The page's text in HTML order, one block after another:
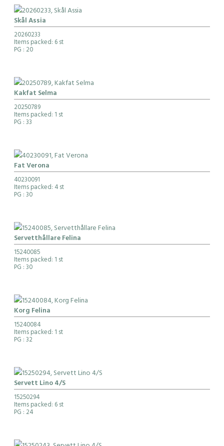
Skål Assia
20260233
Items packed: 6 st
PG : 20
Kakfat Selma
20250789
Items packed: 1 st
PG : 33
Fat Verona
40230091
Items packed: 4 st
PG : 30
Servetthållare Felina
15240085
Items packed: 1 st
PG : 30
Korg Felina
15240084
Items packed: 1 st
PG : 32
Servett Lino 4/S
15250294
Items packed: 6 st
PG : 24